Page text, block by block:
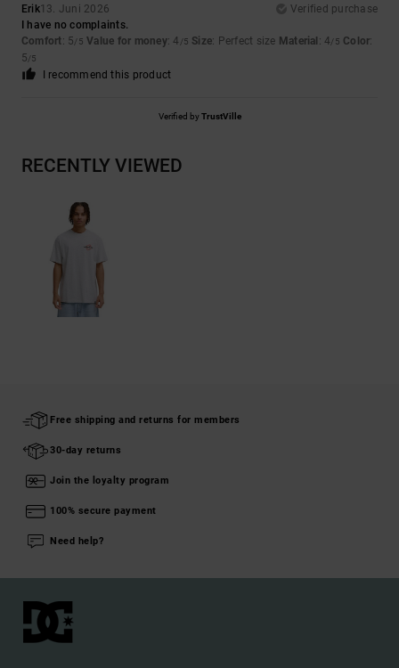
Erik13. Juni 2026
Verified purchase
I have no complaints.
Comfort: 5/5 Value for money: 4 /5 Size: Perfect size Material : 4/5 Color:
5/5
I recommend this product
Verified byTrustVille
RECENTLY VIEWED
Free shipping and returns for members
30-day returns
Join the loyalty program
100% secure payment
Need help?